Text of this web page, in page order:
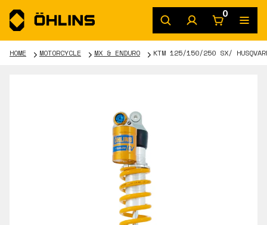
0
HOME MOTORCYCLE MX & ENDURO KTM 125/150/250 SX/